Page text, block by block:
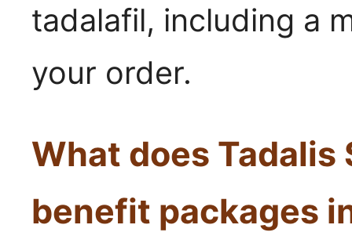
tadalafil, including a
your order.
What does Tadalis
benefit packages